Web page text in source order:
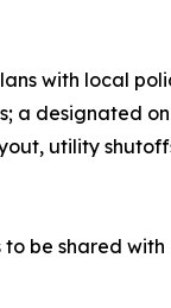
with local
a designated
utility
be shared